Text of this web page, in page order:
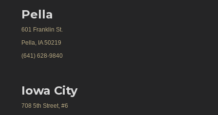
Pella
601 Franklin St.
Pella, IA 50219
(641) 628-9840
Iowa City
708 5th Street, #6